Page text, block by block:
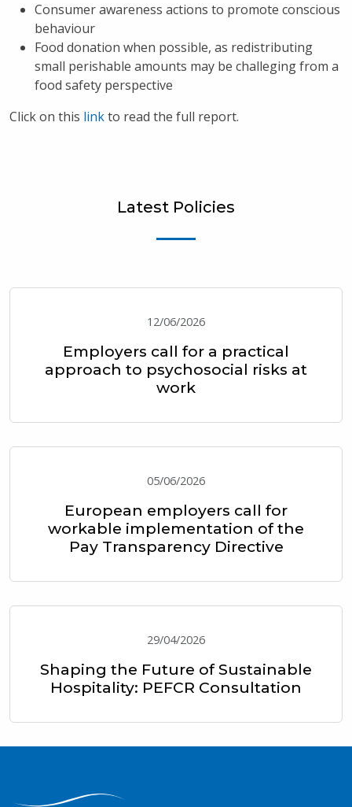
Consumer awareness actions to promote conscious
behaviour
Food donation when possible, as redistributing
small perishable amounts may be challeging from a
food safety perspective
Click on this linkto read the full report.
Latest Policies
12/06/2026
Employers call for a practical
approach to psychosocial risks at
work
05/06/2026
European employers call for
workable implementation of the
Pay Transparency Directive
29/04/2026
Shaping the Future of Sustainable
Hospitality: PEFCR Consultation